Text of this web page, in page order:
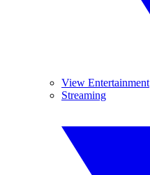
View Entertainment
Streaming